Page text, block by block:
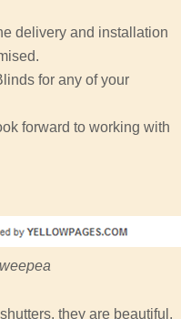
delivery and installation
for any of your
forward to working with
they are beautiful.